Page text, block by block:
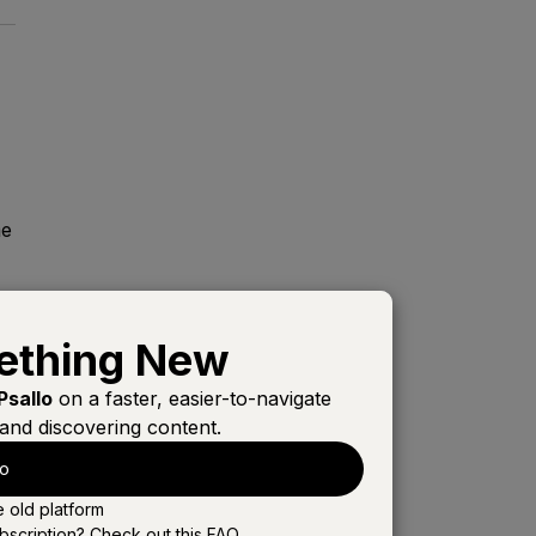
New
on a faster, easier-to-navigate
discovering content.
old platform